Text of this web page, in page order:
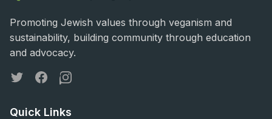
Promoting Jewish values through veganism and
sustainability, building community through education
and advocacy.
TwitterFacebookInstagram
Quick Links